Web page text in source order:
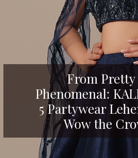
From
Phenomenal:
5 Partywear
Wow the